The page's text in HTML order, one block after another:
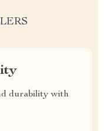
durability with